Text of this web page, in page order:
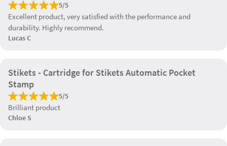
5/5
Excellent product, very satisfied with the performance and
durability. Highly recommend.
Lucas C
Stikets - Cartridge for Stikets Automatic Pocket
Stamp
5/5
Brilliant product
Chloe S